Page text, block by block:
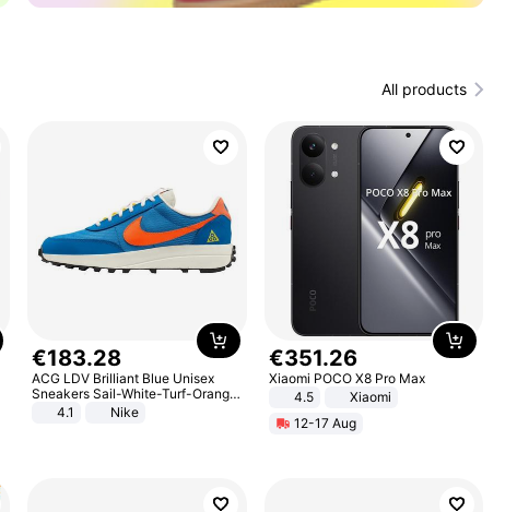
All products
€183.28
ACG LDV Brilliant Blue Unisex
Sneakers Sail-White-Turf-Orange
IF2857-400
4.1 Nike
€351.26
Xiaomi POCO X8 Pro Max
4.5
Xiaomi
12-17 Aug